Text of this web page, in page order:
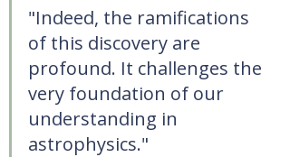
"Indeed, the ramifications
of this discovery are
profound. It challenges the
very foundation of our
understanding in
astrophysics."